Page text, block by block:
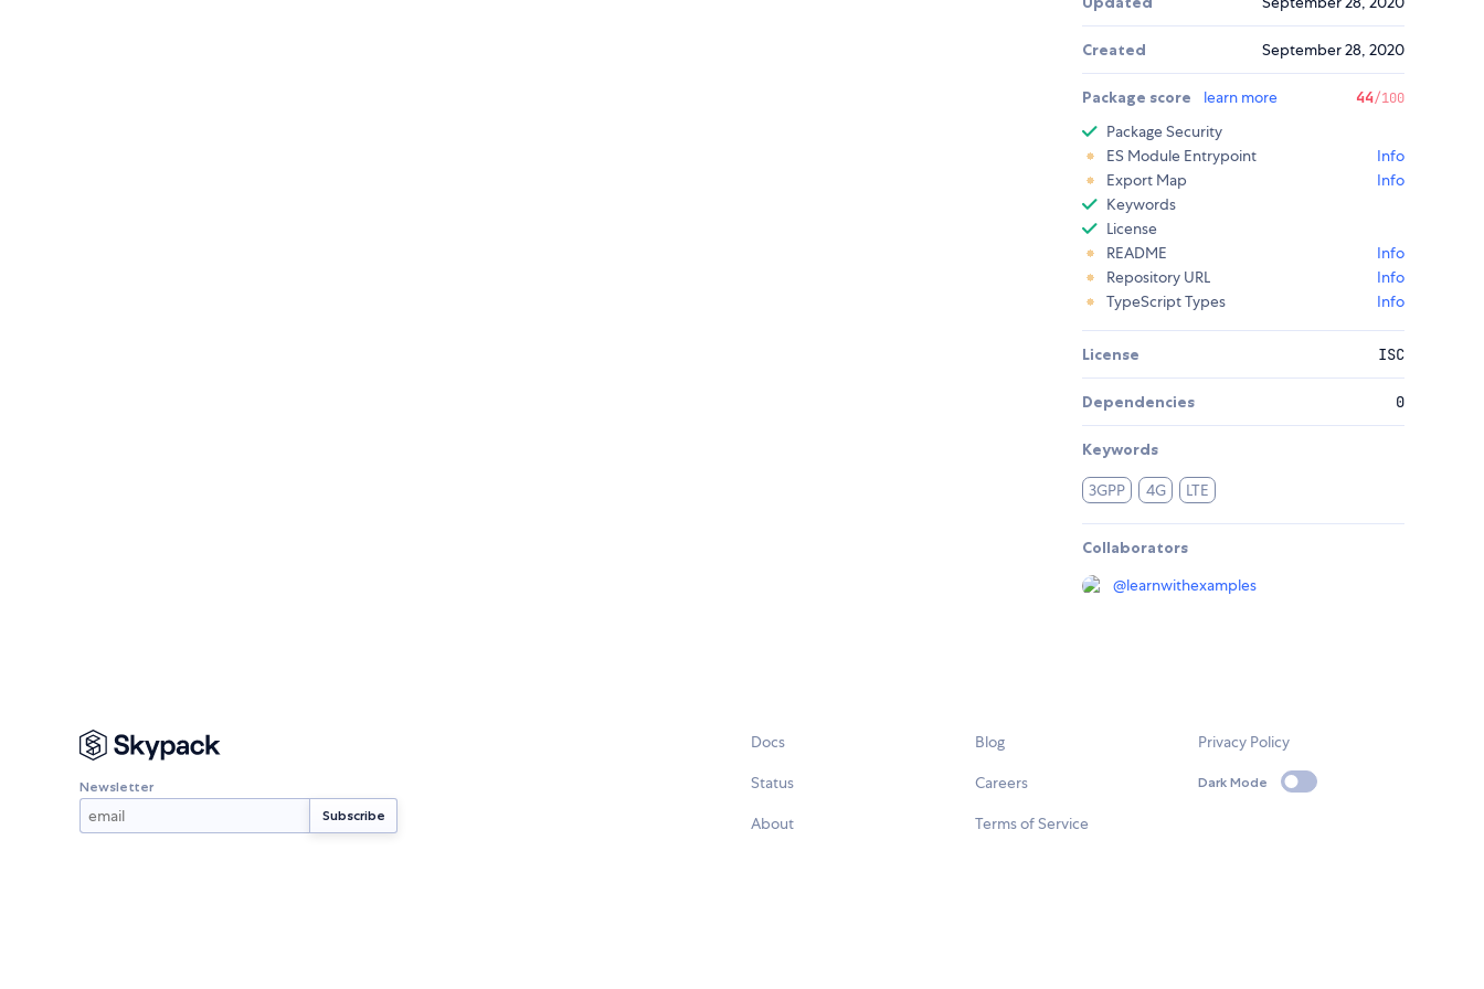
Created September 28, 2020
Package score learn more 44/100
Package Security
ES Module Entrypoint
Info
Export Map
Info
Keywords
License
README
Info
Repository URL
Info
TypeScript Types
Info
License ISC
Dependencies 0
Keywords
3GPP 4G LTE
Collaborators
@learnwithexamples
Newsletter
Docs
Status
About
Blog
Careers
Terms of Service
Privacy Policy
Dark Mode